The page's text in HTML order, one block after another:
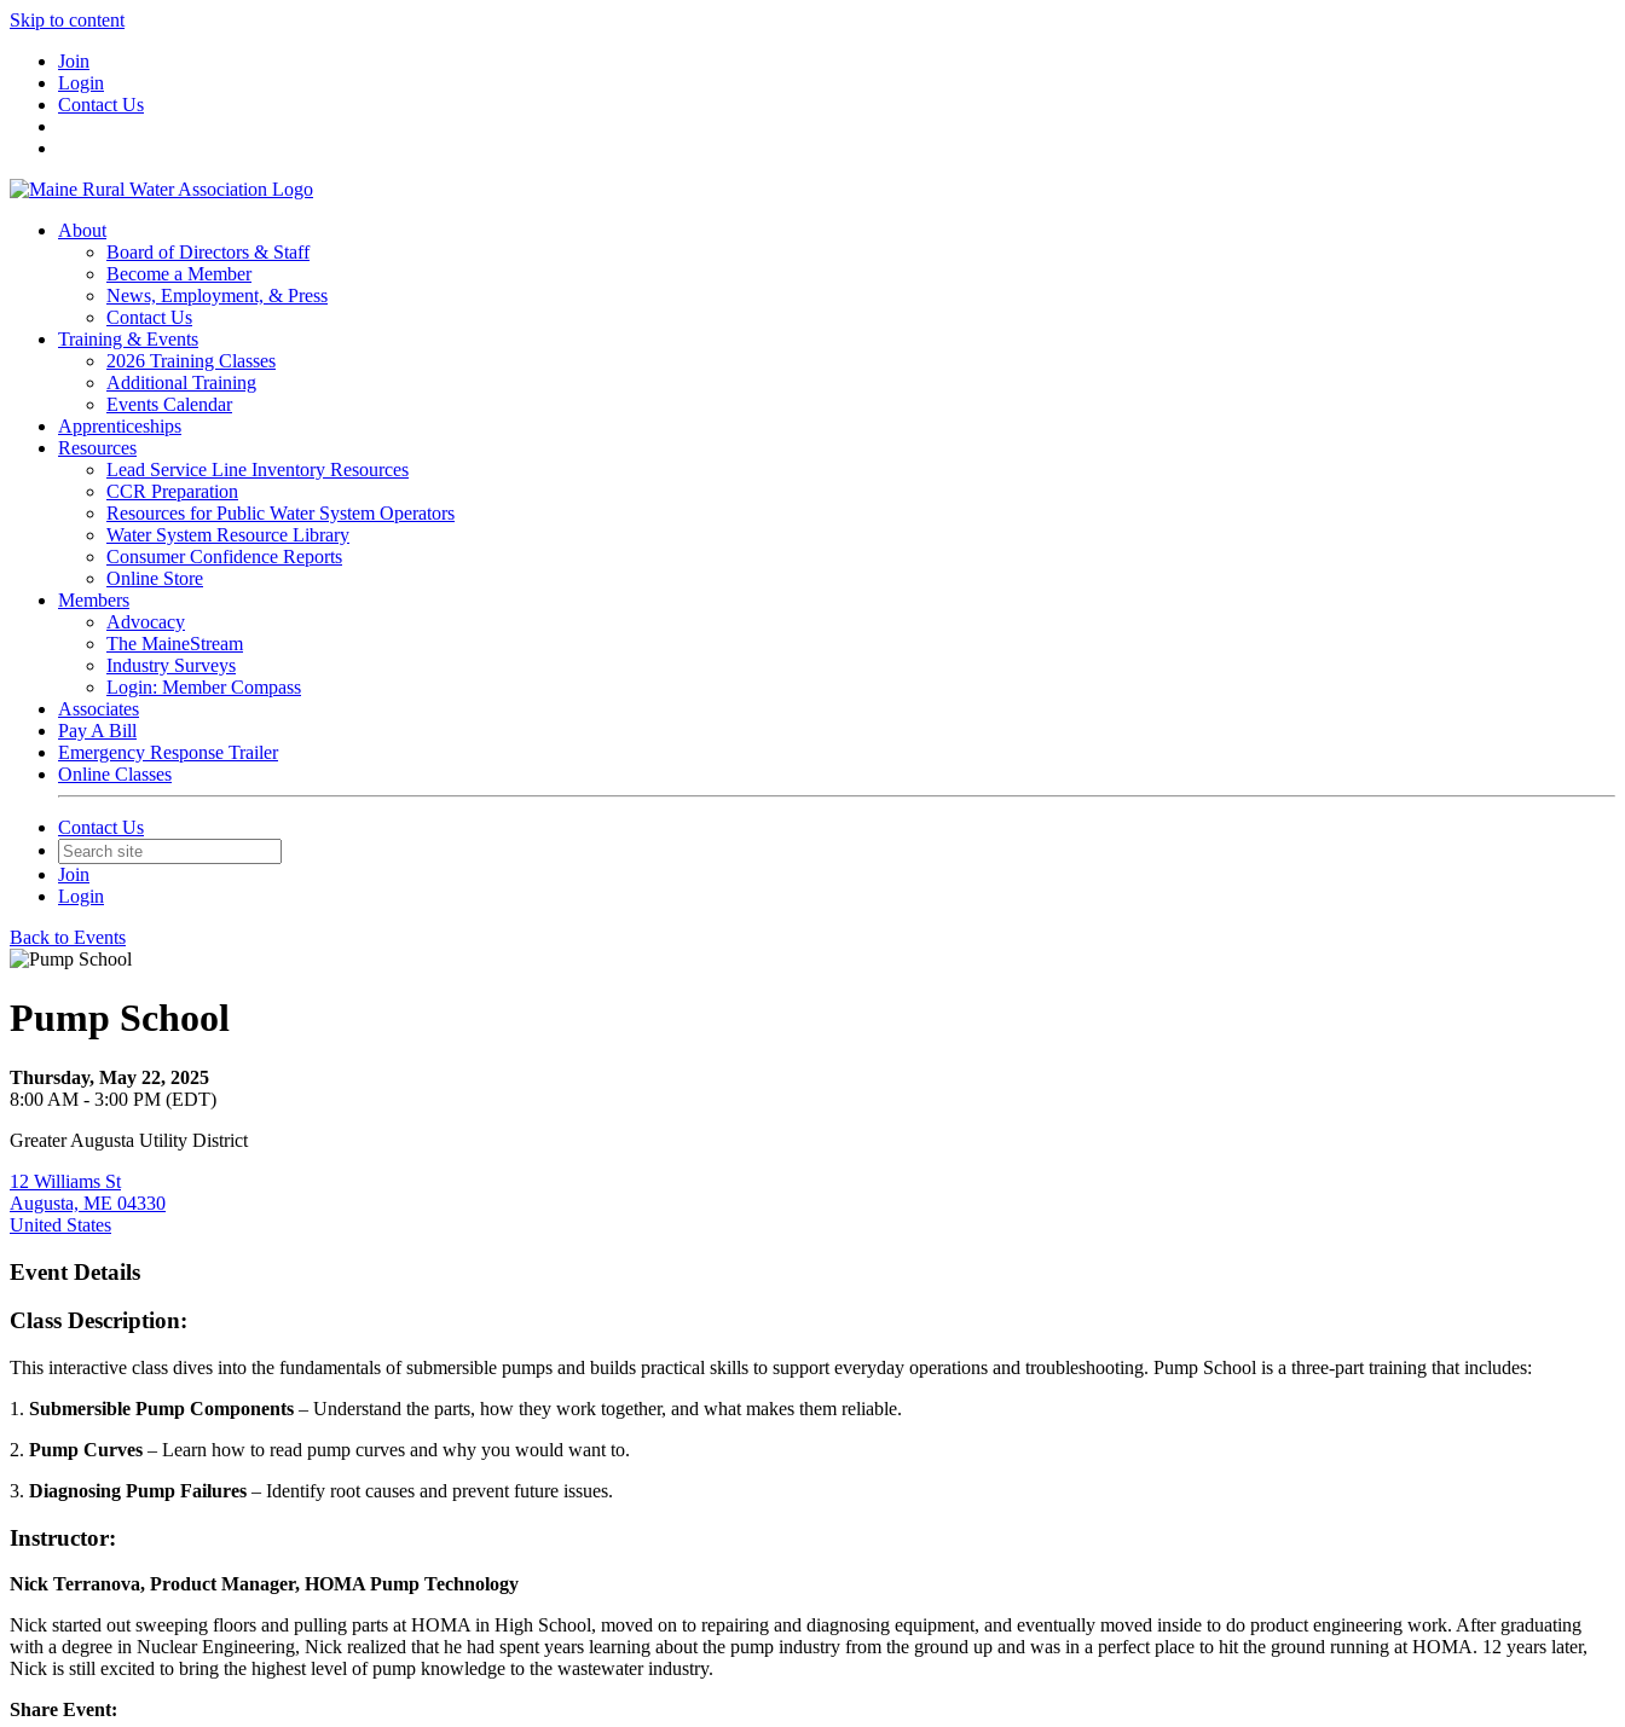
Skip to content
Join
Login
Contact Us
About
Board of Directors & Staff
Become a Member
News, Employment, & Press
Contact Us
Training & Events
2026 Training Classes
Additional Training
Events Calendar
Apprenticeships
Resources
Lead Service Line Inventory Resources
CCR Preparation
Resources for Public Water System Operators
Water System Resource Library
Consumer Confidence Reports
Online Store
Members
Advocacy
The MaineStream
Industry Surveys
Login: Member Compass
Associates
Pay A Bill
Emergency Response Trailer
Online Classes
Contact Us
Join
Login
Back to Events
Pump School
Thursday, May 22, 2025
8:00 AM - 3:00 PM (EDT)
Greater Augusta Utility District
12 Williams St
Augusta, ME 04330
United States
Event Details
Class Description:
This interactive class dives into the fundamentals of submersible pumps and builds practical skills to support everyday operations and troubleshooting. Pump School is a three-part training that includes:
1. Submersible Pump Components – Understand the parts, how they work together, and what makes them reliable.
2. Pump Curves – Learn how to read pump curves and why you would want to.
3. Diagnosing Pump Failures – Identify root causes and prevent future issues.
Instructor:
Nick Terranova, Product Manager, HOMA Pump Technology
Nick started out sweeping floors and pulling parts at HOMA in High School, moved on to repairing and diagnosing equipment, and eventually moved inside to do product engineering work. After graduating
with a degree in Nuclear Engineering, Nick realized that he had spent years learning about the pump industry from the ground up and was in a perfect place to hit the ground running at HOMA. 12 years later,
Nick is still excited to bring the highest level of pump knowledge to the wastewater industry.
Share Event: